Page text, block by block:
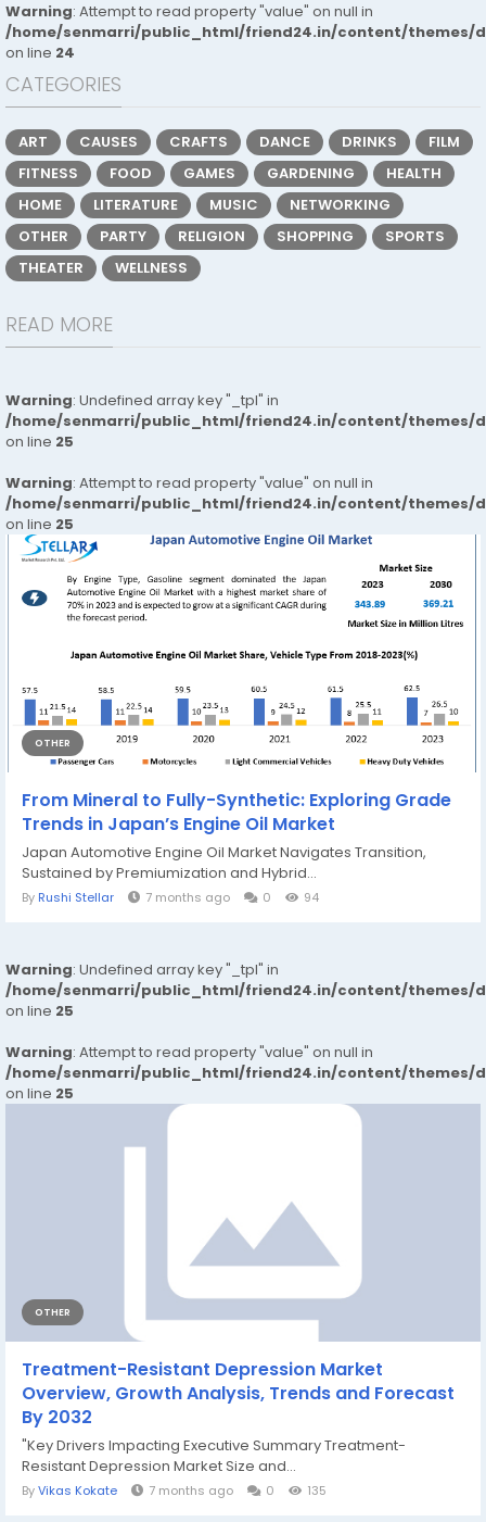
Warning: Attempt to read property "value" on null in
/home/senmarri/public_html/friend24.in/content/themes/
on line 24
CATEGORIES
ART CAUSES CRAFTS DANCE DRINKS
FILM
FITNESS
FOOD GAMES GARDENING
HEALTH
HOME
LITERATURE MUSIC
NETWORKING
OTHER
PARTY RELIGION SHOPPING
SPORTS
THEATER
WELLNESS
READ MORE
Warning: Undefined array key "_tpl" in
/home/senmarri/public_html/friend24.in/content/themes/
on line 25
Warning: Attempt to read property "value" on null in
/home/senmarri/public_html/friend24.in/content/themes/
on line 25
OTHER
From Mineral to Fully-Synthetic: Exploring Grade
Trends in Japan’s Engine Oil Market
Japan Automotive Engine Oil Market Navigates Transition,
Sustained by Premiumization and Hybrid...
By Rushi Stellar 7 months ago 0 94
Warning: Undefined array key "_tpl" in
/home/senmarri/public_html/friend24.in/content/themes/
on line 25
Warning: Attempt to read property "value" on null in
/home/senmarri/public_html/friend24.in/content/themes/
on line 25
OTHER
Treatment-Resistant Depression Market
Overview, Growth Analysis, Trends and Forecast
By 2032
"Key Drivers Impacting Executive Summary Treatment-
Resistant Depression Market Size and...
ByVikas Kokate 7 months ago 0 135